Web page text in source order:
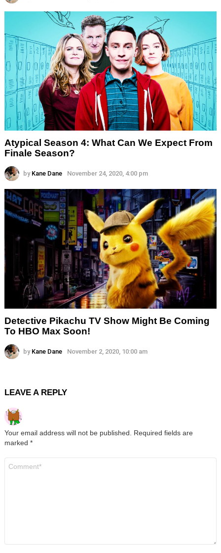
Atypical Season 4: What Can We Expect From
Finale Season?
by Kane Dane November 24, 2020, 4:00 pm
Detective Pikachu TV Show Might Be Coming
To HBO Max Soon!
by Kane Dane November 2, 2020, 10:00 am
LEAVE A REPLY
Your email address will not be published. Required fields are
marked *